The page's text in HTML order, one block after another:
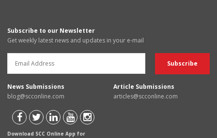
Subscribe to our Newsletter
Get weekly latest news and updates in your e-mail
News Submissions
blog@scconline.com
Article Submissions
articles@scconline.com
Download SCC Online App for